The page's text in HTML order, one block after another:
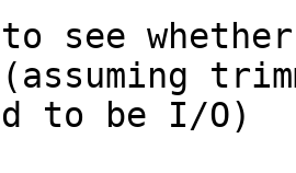
see
(assuming
to be I/O)